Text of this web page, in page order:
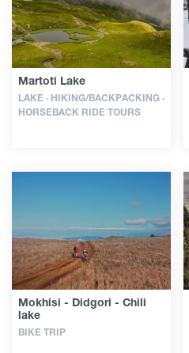
Martoti Lake
LAKE · HIKING/BACKPACKING ·
HORSEBACK RIDE TOURS
Mokhisi - Didgori - Chili
lake
BIKE TRIP